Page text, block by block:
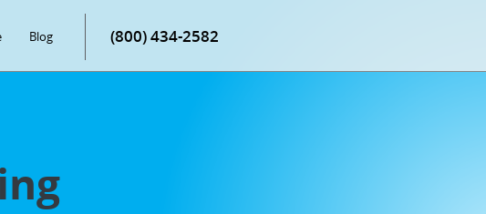
Blog (800) 434-2582